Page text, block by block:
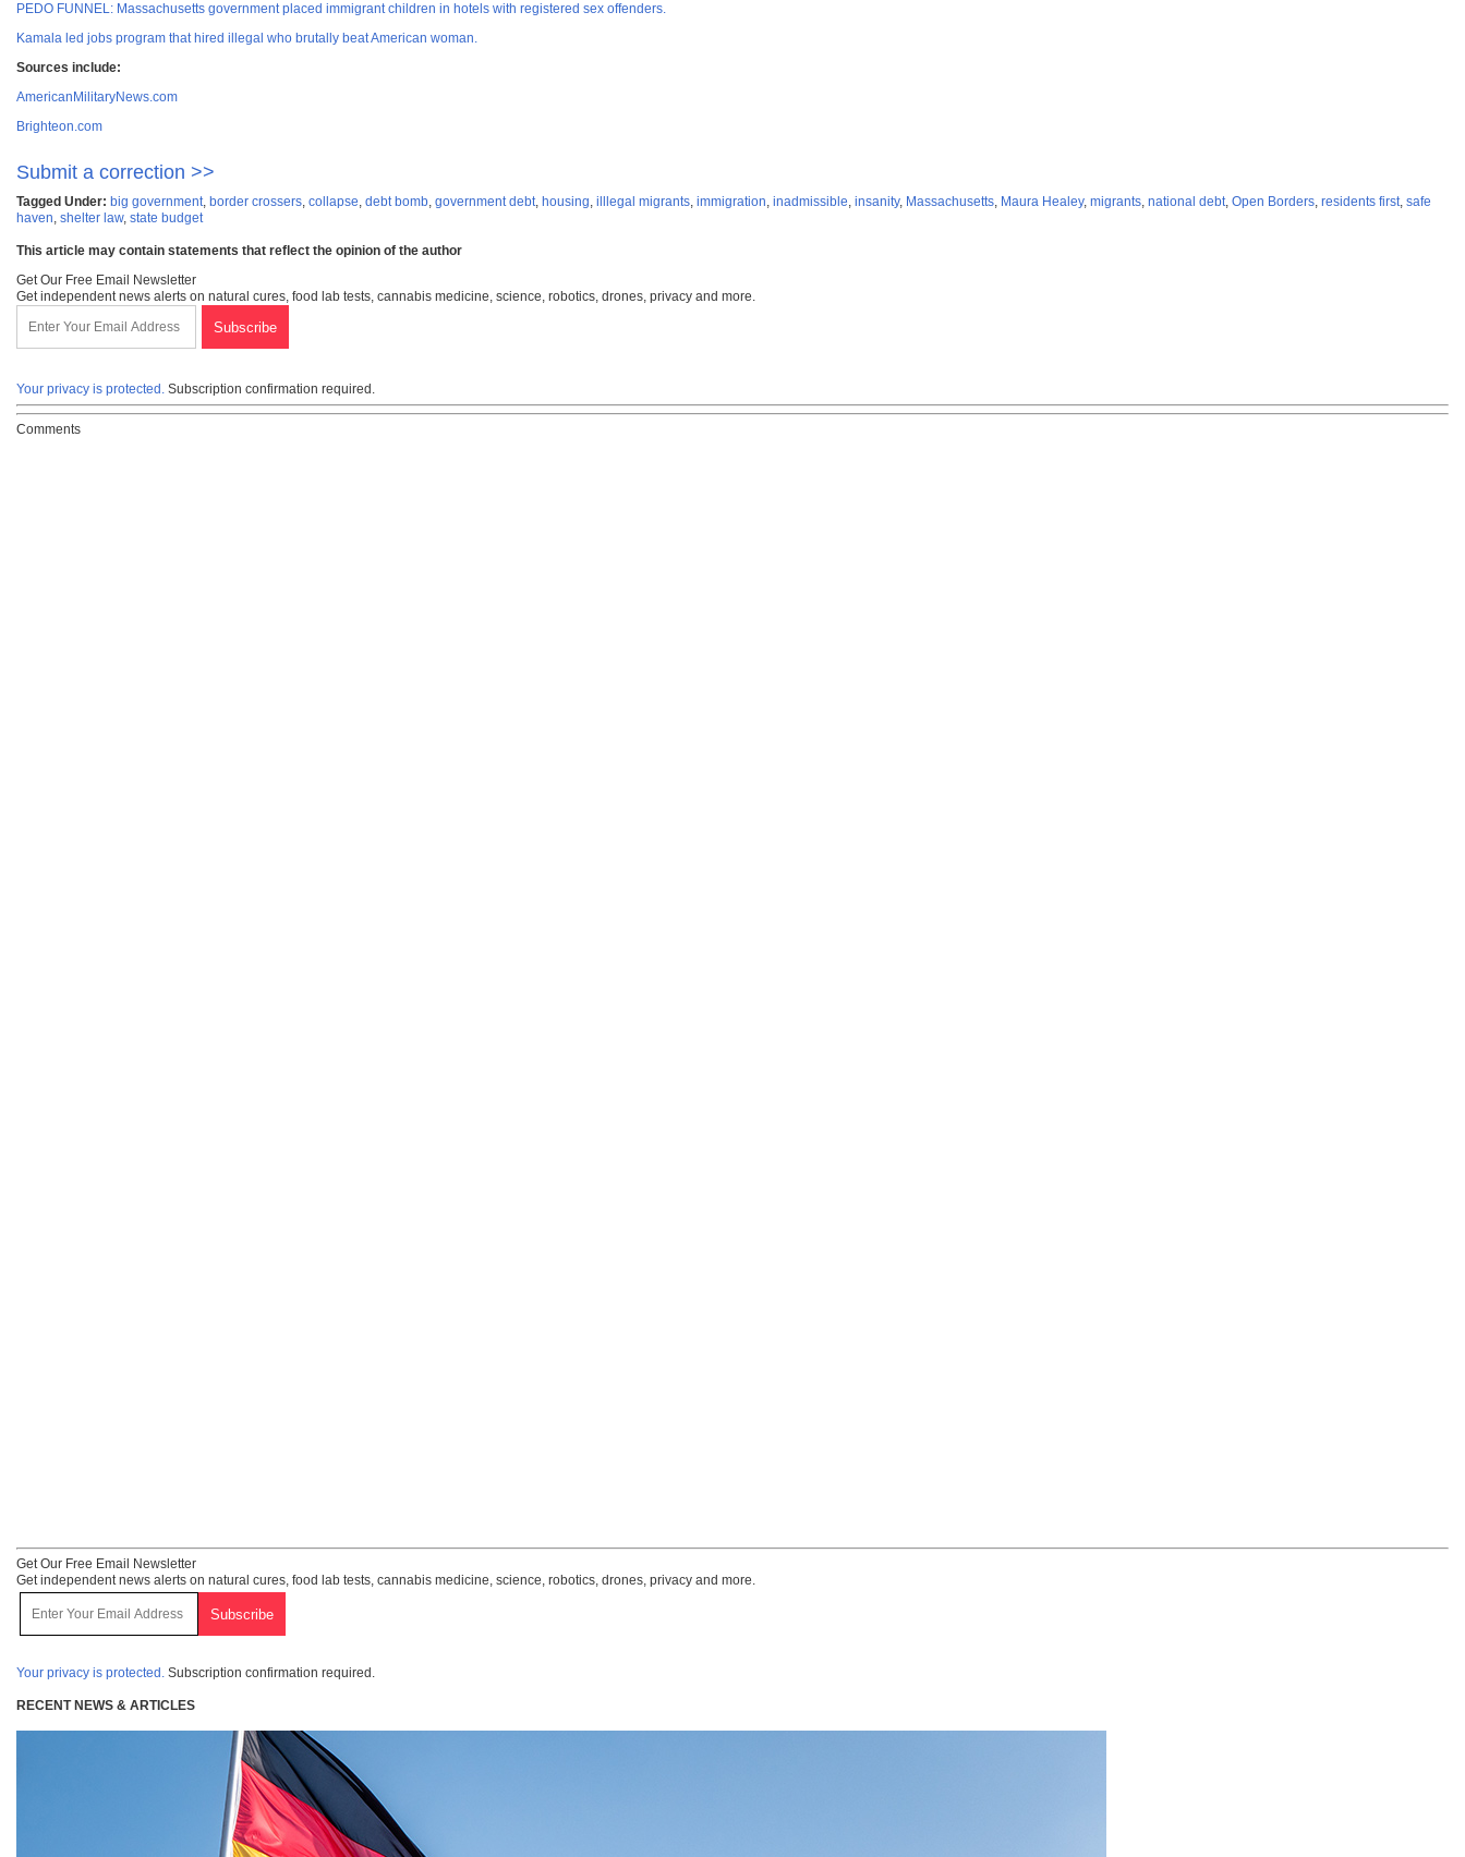
PEDO FUNNEL: Massachusetts government placed immigrant children in hotels with registered sex offenders.
Kamala led jobs program that hired illegal who brutally beat American woman.
Sources include:
AmericanMilitaryNews.com
Brighteon.com
Submit a correction >>
Tagged Under: big government, border crossers, collapse, debt bomb, government debt, housing, illlegal migrants, immigration, inadmissible, insanity, Massachusetts, Maura Healey, migrants, national debt, Open Borders, residents first, safe
haven, shelter law, state budget
This article may contain statements that reflect the opinion of the author
Get Our Free Email Newsletter
Get independent news alerts on natural cures, food lab tests, cannabis medicine, science, robotics, drones, privacy and more.
Your privacy is protected. Subscription confirmation required.
Comments
Get Our Free Email Newsletter
Get independent news alerts on natural cures, food lab tests, cannabis medicine, science, robotics, drones, privacy and more.
Your privacy is protected. Subscription confirmation required.
RECENT NEWS & ARTICLES